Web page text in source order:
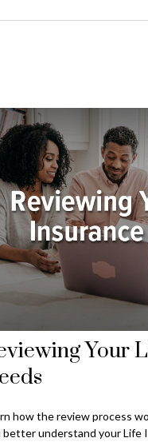
Your
how the review process
better understand your Life